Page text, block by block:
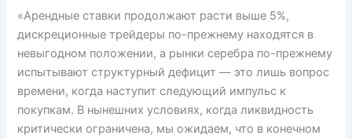
«Арендные ставки продолжают расти выше 5%,
дискреционные трейдеры по-прежнему находятся в
невыгодном положении, а рынки серебра по-прежнему
испытывают структурный дефицит — это лишь вопрос
времени, когда наступит следующий импульс к
покупкам. В нынешних условиях, когда ликвидность
критически ограничена, мы ожидаем, что в конечном